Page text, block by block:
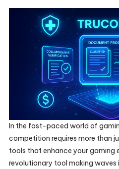
In the fast-paced world of
competition requires more than
tools that enhance your gaming
revolutionary tool making